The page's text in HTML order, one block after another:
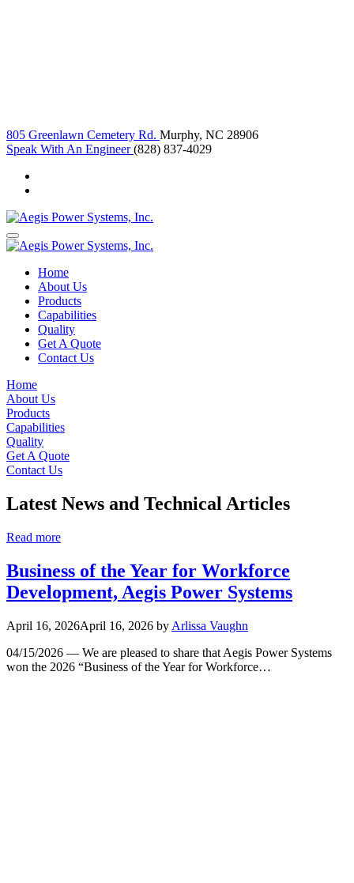
805 Greenlawn Cemetery Rd. Murphy, NC 28906
Speak With An Engineer (828) 837-4029
Home
About Us
Products
Capabilities
Quality
Get A Quote
Contact Us
Home
About Us
Products
Capabilities
Quality
Get A Quote
Contact Us
Latest News and Technical Articles
Read more
Business of the Year for Workforce
Development, Aegis Power Systems
April 16, 2026April 16, 2026 by Arlissa Vaughn
04/15/2026 — We are pleased to share that Aegis Power Systems
won the 2026 “Business of the Year for Workforce…